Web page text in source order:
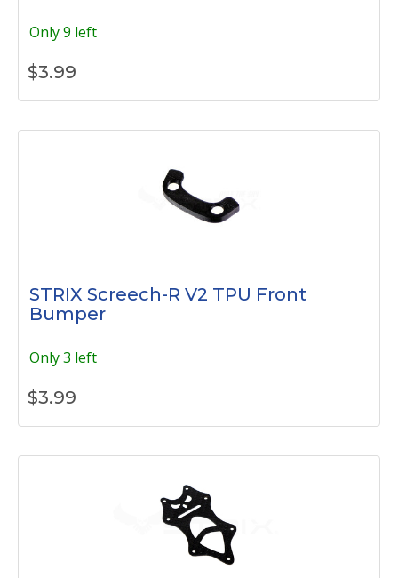
Only 9 left
$3.99
STRIX Screech-R V2 TPU Front
Bumper
Only 3 left
$3.99